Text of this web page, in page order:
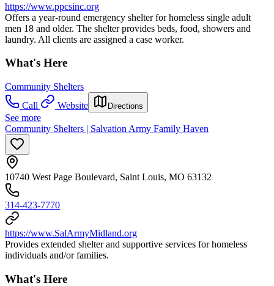
https://www.ppcsinc.org
Offers a year-round emergency shelter for homeless single adult
men 18 and older. The shelter provides beds, food, showers and
laundry. All clients are assigned a case worker.
What's Here
Community Shelters
Call
Website Directions
See more
Community Shelters | Salvation Army Family Haven
10740 West Page Boulevard, Saint Louis, MO 63132
314-423-7770
https://www.SalArmyMidland.org
Provides extended shelter and supportive services for homeless
individuals and/or families.
What's Here